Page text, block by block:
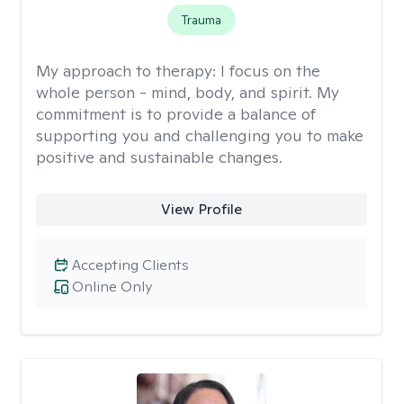
Trauma
My approach to therapy: I focus on the
whole person - mind, body, and spirit. My
commitment is to provide a balance of
supporting you and challenging you to make
positive and sustainable changes.
View Profile
Online Only
Accepting Clients